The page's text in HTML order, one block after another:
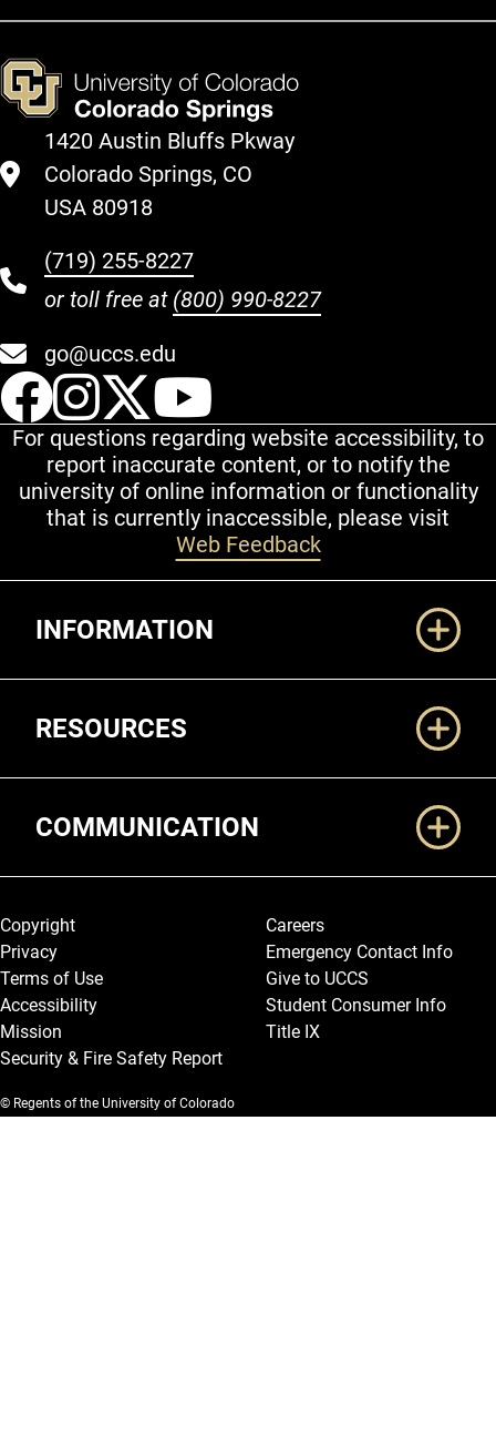
1420 Austin Bluffs Pkway
Colorado Springs, CO
USA 80918
(719) 255-8227
or toll free at (800) 990-8227
go@uccs.edu
UCCS Facebook
UCCS Instagram
UCCS Twitter
For questions regarding website accessibility, to
report inaccurate content, or to notify the
university of online information or functionality
that is currently inaccessible, please visit
Web Feedback
INFORMATION
RESOURCES
COMMUNICATION
Legal and More
Copyright
Privacy
Terms of Use
Accessibility
Mission
Security & Fire Safety Report
Careers
Emergency Contact Info
Give to UCCS
Student Consumer Info
Title IX
© Regents of the University of Colorado